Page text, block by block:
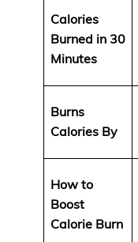
Calories
Burned in 30
Minutes
Burns
Calories By
How to
Boost
Calorie Burn